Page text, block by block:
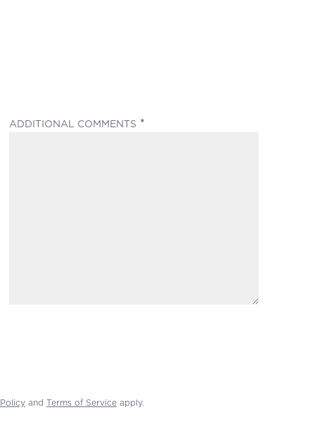
ADDITIONAL COMMENTS
and Terms of Serviceapply.